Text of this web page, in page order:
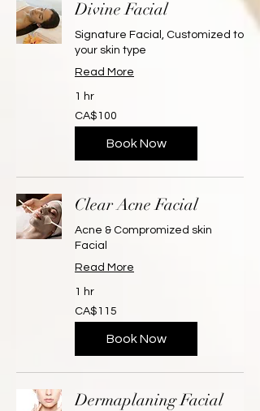
Divine Facial
Signature Facial, Customized to
your skin type
Read More
1 hr
100
Canadian
dollars
CA$100
Book Now
Clear Acne Facial
Acne & Compromized skin
Facial
Read More
1 hr
115
Canadian
dollars
CA$115
Book Now
Dermaplaning Facial